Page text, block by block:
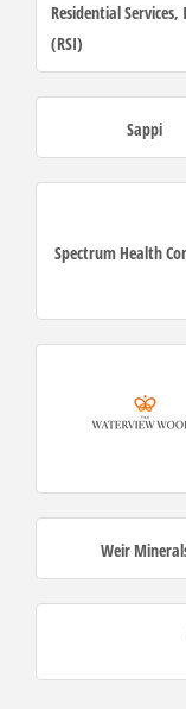
Residential Services,
(RSI)
Sappi
Spectrum Health
Weir